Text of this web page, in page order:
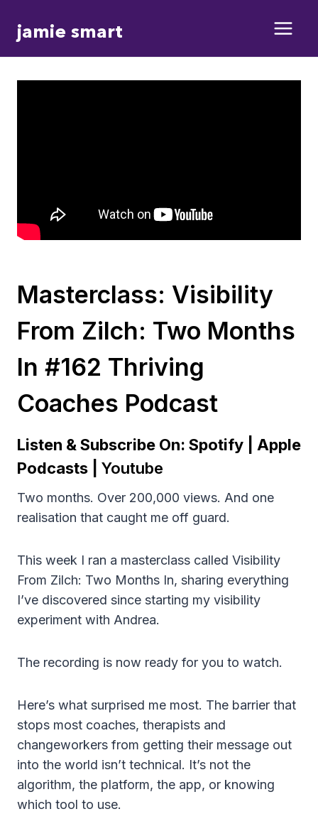
jamie smart
Masterclass: Visibility
From Zilch: Two Months
In #162 Thriving
Coaches Podcast
Listen & Subscribe On: Spotify
Apple
Podcasts
Youtube
Two months. Over 200,000 views. And one
realisation that caught me off guard.
This week I ran a masterclass called Visibility
From Zilch: Two Months In, sharing everything
I’ve discovered since starting my visibility
experiment with Andrea.
The recording is now ready for you to watch.
Here’s what surprised me most. The barrier that
stops most coaches, therapists and
changeworkers from getting their message out
into the world isn’t technical. It’s not the
algorithm, the platform, the app, or knowing
which tool to use.